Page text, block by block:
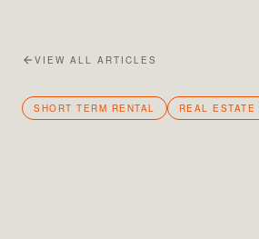
VIEW ALL ARTICLES
SHORT TERM RENTAL REAL